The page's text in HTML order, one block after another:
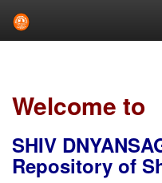
Welcome to
SHIV
Repository of